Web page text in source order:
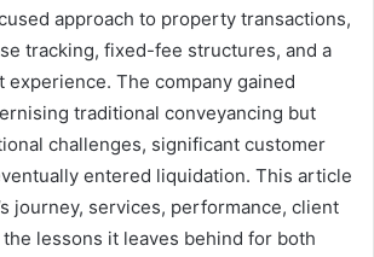
approach to property transactions,
tracking, fixed-fee structures, and a
experience. The company gained
traditional conveyancing but
challenges, significant customer
entered liquidation. This article
journey, services, performance, client
lessons it leaves behind for both